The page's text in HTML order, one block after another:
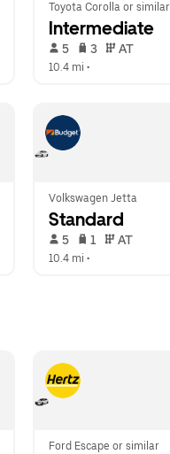
Toyota Corolla or similar
Intermediate
5 3 AT
10.4 mi •
Volkswagen Jetta
Standard
5 1 AT
10.4 mi •
Ford Escape or similar